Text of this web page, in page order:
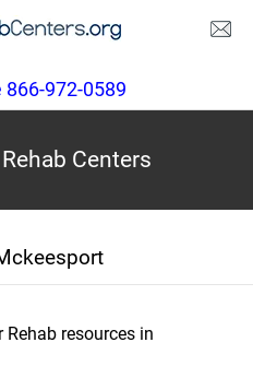
972-0589
Centers
Rehab resources in